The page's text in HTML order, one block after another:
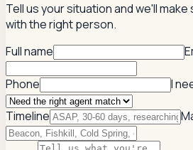
Tell us your situation and we'll
with the right person.
Full name
Phone I
Timeline